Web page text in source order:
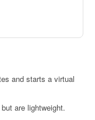
and starts a virtual
are lightweight.